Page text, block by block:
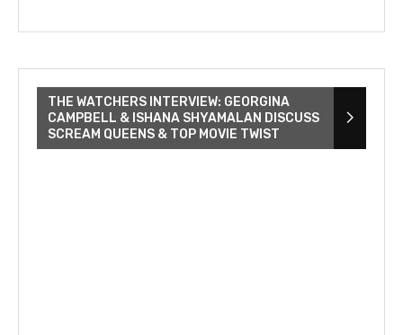
THE WATCHERS INTERVIEW: GEORGINA
CAMPBELL & ISHANA SHYAMALAN DISCUSS
SCREAM QUEENS & TOP MOVIE TWIST